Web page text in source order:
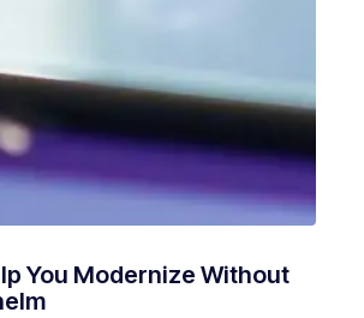
You Modernize Without